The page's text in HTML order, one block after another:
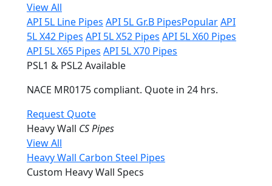
View All
API 5L Line Pipes API 5L Gr.B PipesPopularAPI
5L X42 Pipes API 5L X52 Pipes API 5L X60 Pipes
API 5L X65 Pipes API 5L X70 Pipes
PSL1 & PSL2 Available
NACE MR0175 compliant. Quote in 24 hrs.
Request Quote
Heavy Wall CS Pipes
View All
Heavy Wall Carbon Steel Pipes
Custom Heavy Wall Specs